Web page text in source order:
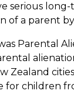
serious
of a parent
Parental
Zealand
for children